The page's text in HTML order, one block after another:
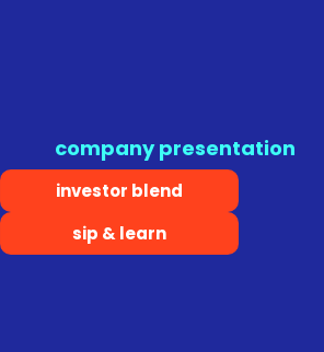
company presentation
investor blend
sip & learn